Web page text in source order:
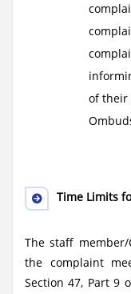
of their
Time Limits
The staff
the complaint
Section 47, Part 9